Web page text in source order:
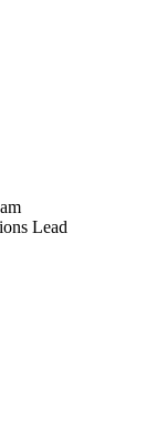
Lead